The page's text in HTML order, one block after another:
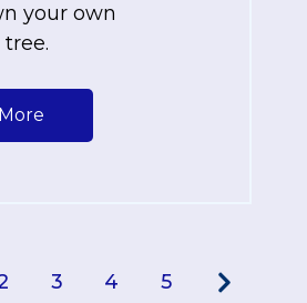
your own
3 4 5